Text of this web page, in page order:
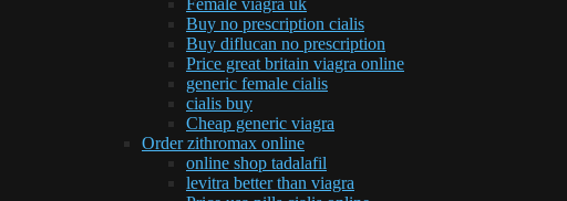
Female viagra uk
Buy no prescription cialis
Buy diflucan no prescription
Price great britain viagra online
generic female cialis
cialis buy
Cheap generic viagra
Order zithromax online
online shop tadalafil
levitra better than viagra